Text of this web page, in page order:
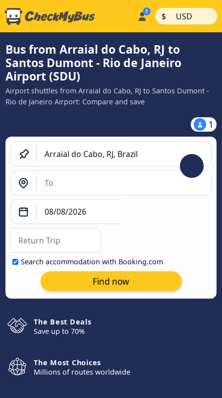
$ | USD |
Bus from Arraial do Cabo, RJ to
Santos Dumont - Rio de Janeiro
Airport (SDU)
Airport shuttles from Arraial do Cabo, RJ to Santos Dumont -
Rio de Janeiro Airport: Compare and save
1
Search accommodation with Booking.com
Find now
The Best Deals
Save up to 70%
The Most Choices
Millions of routes worldwide